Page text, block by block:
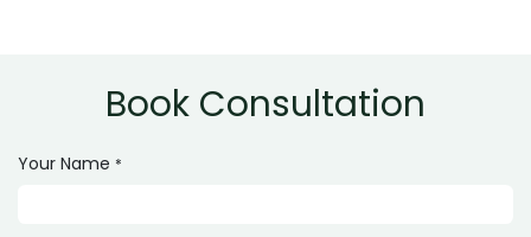
Book Consultation
Your Name *